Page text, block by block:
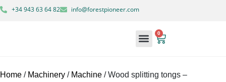
+34 943 63 64 82 info@forestpioneer.com
0
Home / Machinery / Machine / Wood splitting tongs –